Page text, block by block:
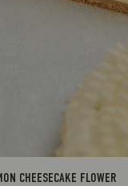
10/12
CHEESECAKE FLOWER